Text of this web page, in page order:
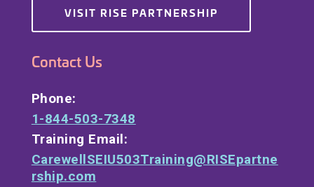
VISIT RISE PARTNERSHIP
Contact Us
Phone:
1-844-503-7348
Training Email:
CarewellSEIU503Training@RISEpartne
rship.com